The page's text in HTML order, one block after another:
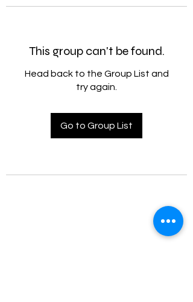
This group can't be found.
Head back to the Group List and
try again.
Go to Group List